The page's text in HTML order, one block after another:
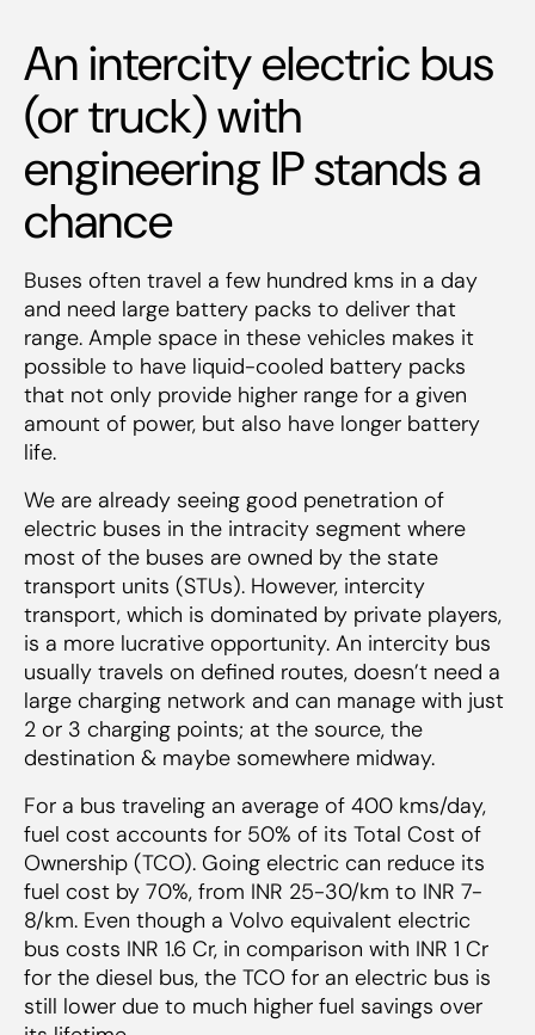
An intercity electric bus
(or truck) with
engineering IP stands a
chance
Buses often travel a few hundred kms in a day
and need large battery packs to deliver that
range. Ample space in these vehicles makes it
possible to have liquid-cooled battery packs
that not only provide higher range for a given
amount of power, but also have longer battery
life.
We are already seeing good penetration of
electric buses in the intracity segment where
most of the buses are owned by the state
transport units (STUs). However, intercity
transport, which is dominated by private players,
is a more lucrative opportunity. An intercity bus
usually travels on defined routes, doesn’t need a
large charging network and can manage with just
2 or 3 charging points; at the source, the
destination & maybe somewhere midway.
For a bus traveling an average of 400 kms/day,
fuel cost accounts for 50% of its Total Cost of
Ownership (TCO). Going electric can reduce its
fuel cost by 70%, from INR 25-30/km to INR 7-
8/km. Even though a Volvo equivalent electric
bus costs INR 1.6 Cr, in comparison with INR 1 Cr
for the diesel bus, the TCO for an electric bus is
still lower due to much higher fuel savings over